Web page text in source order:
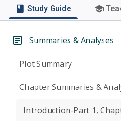
Study Guide
Summaries & Analyses
Plot Summary
Chapter Summaries &
Introduction-Part 1,